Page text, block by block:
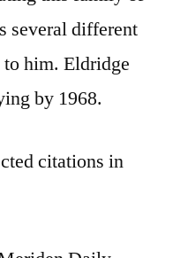
several different
him. Eldridge
by 1968.
citations in